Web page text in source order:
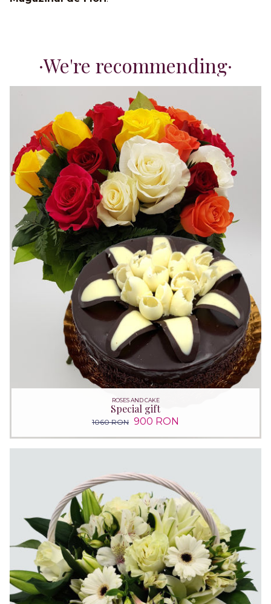
We're recommending
ROSES AND CAKE
Special gift
1060 RON 900 RON